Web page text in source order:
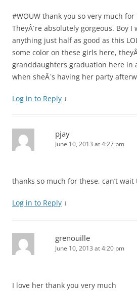
#WOUW thank you so very much
TheyÂ´re absolutely gorgeous. Boy
anything just half as good as this
some color on these girls here,
granddaughters graduation here in
when sheÂ´s having her party
Log in to Reply ↓
pjay
June 10, 2013 at 4:27 pm
thanks so much for these, can’t
Log in to Reply ↓
grenouille
June 10, 2013 at 4:20 pm
I love her thank you very much